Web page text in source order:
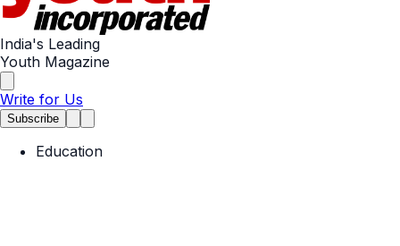
India's Leading
Youth Magazine
Write for Us
Subscribe
Education